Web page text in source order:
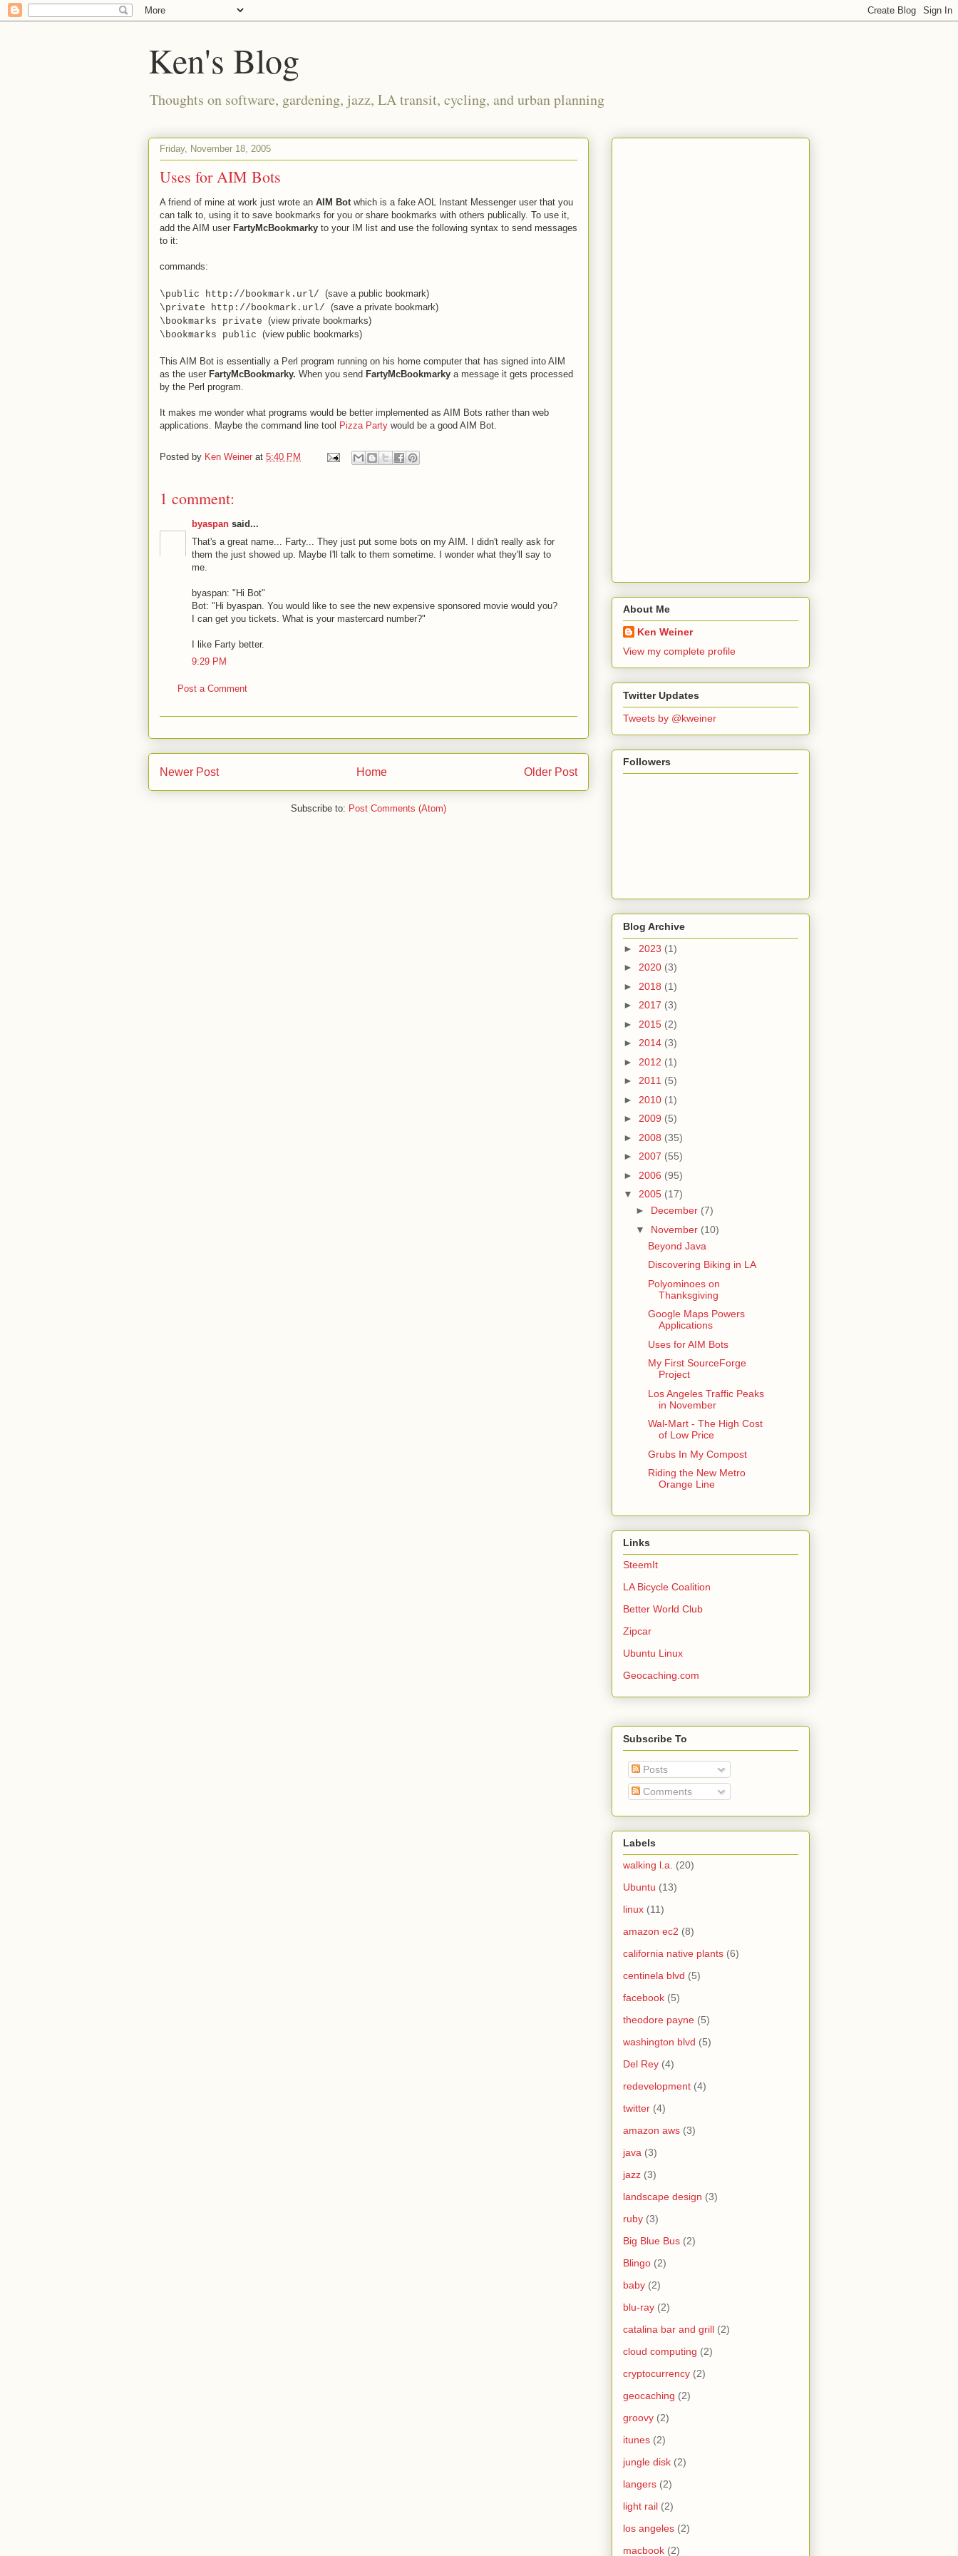
Ken's Blog
Thoughts on software, gardening, jazz, LA transit, cycling, and urban planning
Friday, November 18, 2005
Uses for AIM Bots
A friend of mine at work just wrote an AIM Botwhich is a fake AOL Instant Messenger user that you
can talk to, using it to save bookmarks for you or share bookmarks with others publically. To use it,
add the AIM user FartyMcBookmarky to your IM list and use the following syntax to send messages
to it:
commands:
\public http://bookmark.url/ (save a public bookmark)
\private http://bookmark.url/ (save a private bookmark)
\bookmarks private (view private bookmarks)
\bookmarks public (view public bookmarks)
This AIM Bot is essentially a Perl program running on his home computer that has signed into AIM
as the user FartyMcBookmarky. When you send FartyMcBookmarky a message it gets processed
by the Perl program.
It makes me wonder what programs would be better implemented as AIM Bots rather than web
applications. Maybe the command line tool Pizza Party would be a good AIM Bot.
Posted by Ken Weiner at 5:40 PM
1 comment:
byaspan said...
That's a great name... Farty... They just put some bots on my AIM. I didn't really ask for
them the just showed up. Maybe I'll talk to them sometime. I wonder what they'll say to
me.
byaspan: "Hi Bot"
Bot: "Hi byaspan. You would like to see the new expensive sponsored movie would you?
I can get you tickets. What is your mastercard number?"
I like Farty better.
9:29 PM
Post a Comment
Newer Post Older Post
Home
Subscribe to: Post Comments (Atom)
About Me
Ken Weiner
View my complete profile
Twitter Updates
Tweets by @kweiner
Followers
Blog Archive
► 2023 (1)
► 2020 (3)
► 2018 (1)
► 2017 (3)
► 2015 (2)
► 2014 (3)
► 2012 (1)
► 2011 (5)
► 2010 (1)
► 2009 (5)
► 2008 (35)
► 2007 (55)
► 2006 (95)
▼ 2005 (17)
► December (7)
▼ November (10)
Beyond Java
Discovering Biking in LA
Polyominoes on
Thanksgiving
Google Maps Powers
Applications
Uses for AIM Bots
My First SourceForge
Project
Los Angeles Traffic Peaks
in November
Wal-Mart - The High Cost
of Low Price
Grubs In My Compost
Riding the New Metro
Orange Line
Links
SteemIt
LA Bicycle Coalition
Better World Club
Zipcar
Ubuntu Linux
Geocaching.com
Subscribe To
Posts
Comments
Labels
walking l.a. (20)
Ubuntu (13)
linux (11)
amazon ec2 (8)
california native plants (6)
centinela blvd (5)
facebook (5)
theodore payne (5)
washington blvd (5)
Del Rey (4)
redevelopment (4)
twitter (4)
amazon aws (3)
java (3)
jazz (3)
landscape design (3)
ruby (3)
Big Blue Bus (2)
Blingo (2)
baby (2)
blu-ray (2)
catalina bar and grill (2)
cloud computing (2)
cryptocurrency (2)
geocaching (2)
groovy (2)
itunes (2)
jungle disk (2)
langers (2)
light rail (2)
los angeles (2)
macbook (2)